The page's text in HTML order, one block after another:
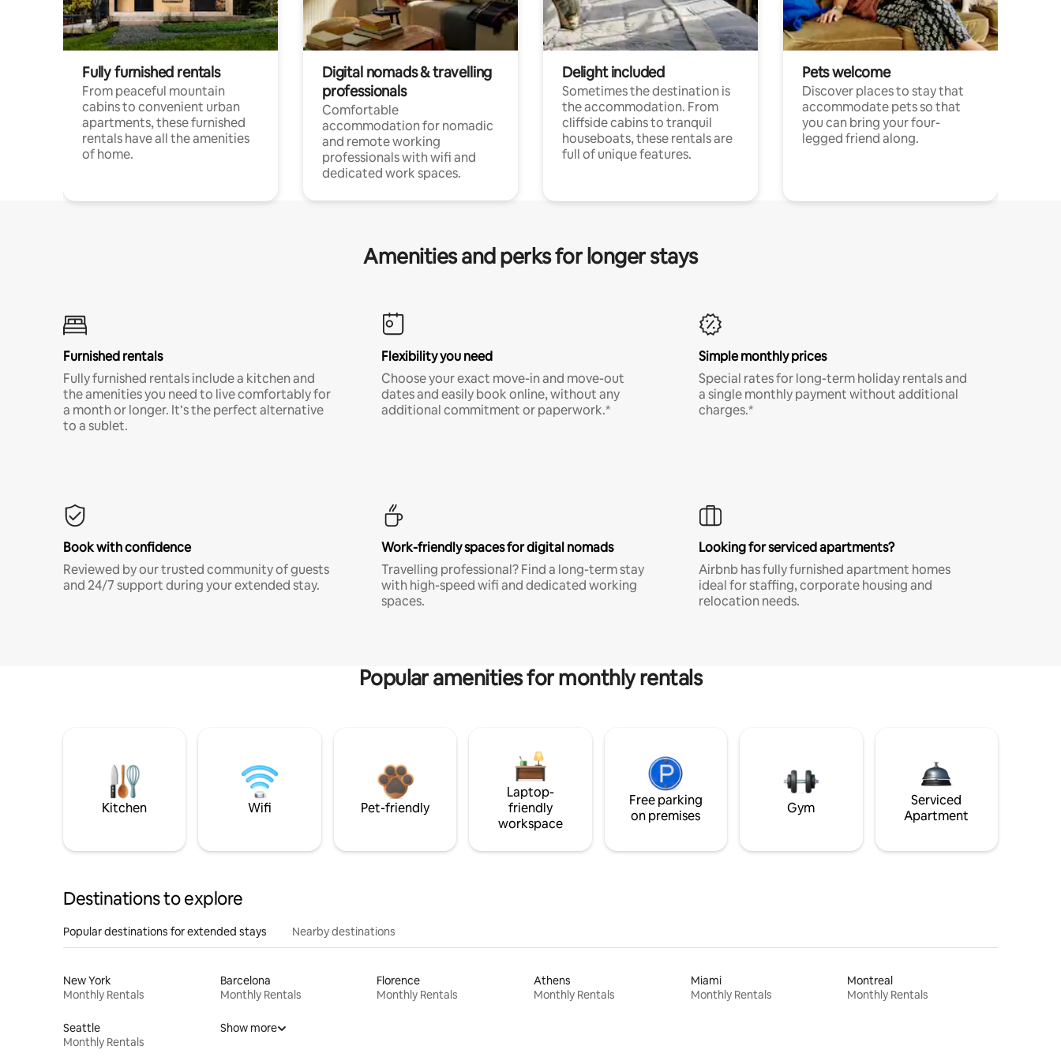
Fully furnished rentals
From peaceful mountain
cabins to convenient urban
apartments, these furnished
rentals have all the amenities
of home.
Digital nomads & travelling
professionals
Comfortable
accommodation for nomadic
and remote working
professionals with wifi and
dedicated work spaces.
Delight included
Sometimes the destination is
the accommodation. From
cliffside cabins to tranquil
houseboats, these rentals are
full of unique features.
Pets welcome
Discover places to stay that
accommodate pets so that
you can bring your four-
legged friend along.
Amenities and perks for longer stays
Furnished rentals
Fully furnished rentals include a kitchen and
the amenities you need to live comfortably for
a month or longer. It’s the perfect alternative
to a sublet.
Flexibility you need
Choose your exact move-in and move-out
dates and easily book online, without any
additional commitment or paperwork.*
Simple monthly prices
Special rates for long-term holiday rentals and
a single monthly payment without additional
charges.*
Book with confidence
Reviewed by our trusted community of guests
and 24/7 support during your extended stay.
Work-friendly spaces for digital nomads
Travelling professional? Find a long-term stay
with high-speed wifi and dedicated working
spaces.
Looking for serviced apartments?
Airbnb has fully furnished apartment homes
ideal for staffing, corporate housing and
relocation needs.
Popular amenities for monthly rentals
Kitchen Wifi Pet-friendly
Laptop-
friendly
workspace
Free parking
on premises
Gym
Serviced
Apartment
Destinations to explore
Popular destinations for extended stays Nearby destinations
New York
Monthly Rentals
Barcelona
Monthly Rentals
Florence
Monthly Rentals
Athens
Monthly Rentals
Miami
Monthly Rentals
Montreal
Monthly Rentals
Seattle
Monthly Rentals
Show more